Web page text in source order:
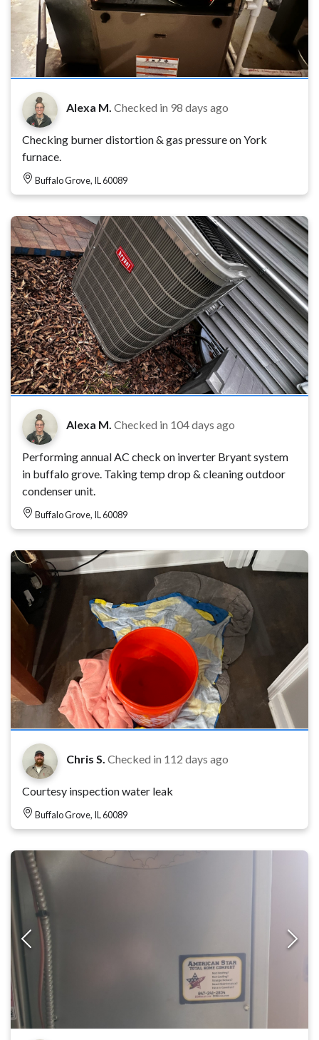
Alexa M. Checked in 98 days ago
Checking burner distortion & gas pressure on York
furnace.
Buffalo Grove, IL 60089
Alexa M. Checked in 104 days ago
Performing annual AC check on inverter Bryant system
in buffalo grove. Taking temp drop & cleaning outdoor
condenser unit.
Buffalo Grove, IL 60089
Chris S. Checked in 112 days ago
Courtesy inspection water leak
Buffalo Grove, IL 60089